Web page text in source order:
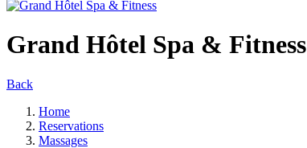
Grand Hôtel Spa & Fitness
Back
Home
Reservations
Massages